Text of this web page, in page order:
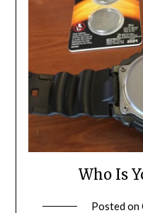
Who Is
Posted on